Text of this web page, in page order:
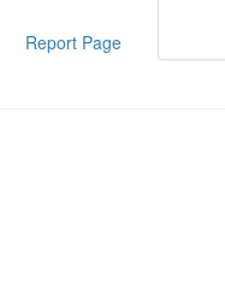
Report Page